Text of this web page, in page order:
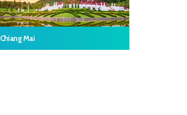
Chiang Mai